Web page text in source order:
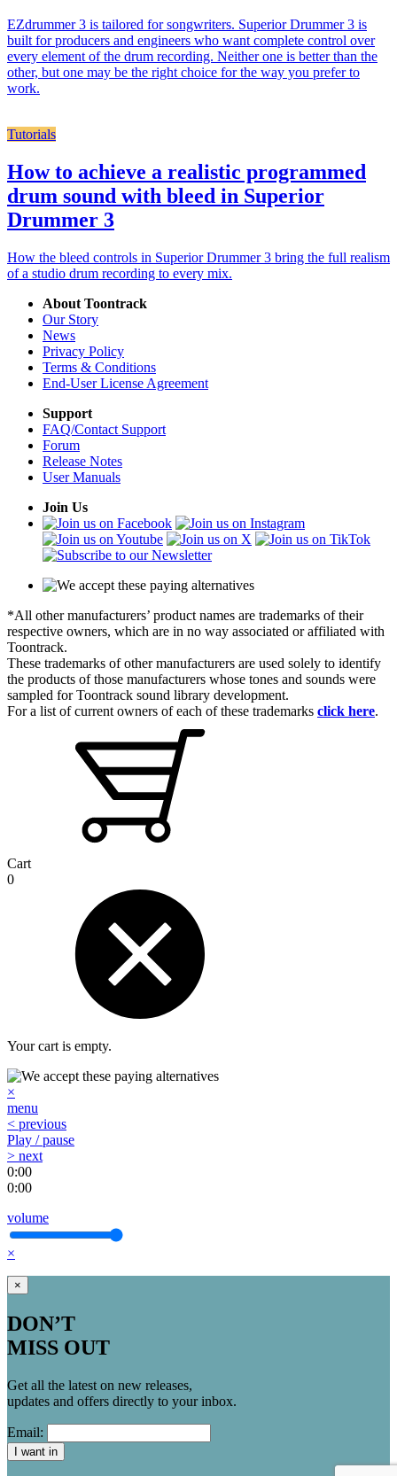
EZdrummer 3 is tailored for songwriters. Superior Drummer 3 is
built for producers and engineers who want complete control over
every element of the drum recording. Neither one is better than the
other, but one may be the right choice for the way you prefer to
work.
Tutorials
How to achieve a realistic programmed
drum sound with bleed in Superior
Drummer 3
How the bleed controls in Superior Drummer 3 bring the full realism
of a studio drum recording to every mix.
About Toontrack
Our Story
News
Privacy Policy
Terms & Conditions
End-User License Agreement
Support
FAQ/Contact Support
Forum
Release Notes
User Manuals
Join Us
*All other manufacturers’ product names are trademarks of their
respective owners, which are in no way associated or affiliated with
Toontrack.
These trademarks of other manufacturers are used solely to identify
the products of those manufacturers whose tones and sounds were
sampled for Toontrack sound library development.
For a list of current owners of each of these trademarks click here.
Cart
0
Your cart is empty.
×
menu
< previous
Play / pause
> next
0:00
0:00
volume
×
×
DON’T
MISS OUT
Get all the latest on new releases,
updates and offers directly to your inbox.
Email:
I want in